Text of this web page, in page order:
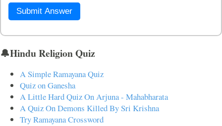
Submit Answer
🔔Hindu Religion Quiz
A Simple Ramayana Quiz
Quiz on Ganesha
A Little Hard Quiz On Arjuna - Mahabharata
A Quiz On Demons Killed By Sri Krishna
Try Ramayana Crossword